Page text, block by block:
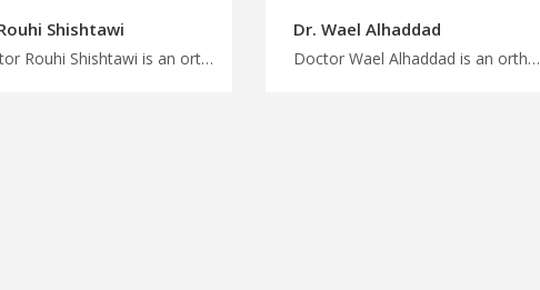
Shishtawi
Doctor Rouhi Shishtawi is an orthopedist in Amman Get a personalized treatment plan in Jordan with us, customized orthopedic treatment by expert specialist, start your medical journey with MedXJordan
Dr. Wael Alhaddad
Doctor Wael Alhaddad is an orthopedist in Amman Personalized medical care, personalized attention with MedXJordan, experienced orthopedic surgeons in Jordan for spinal Conditions, start your treatment now